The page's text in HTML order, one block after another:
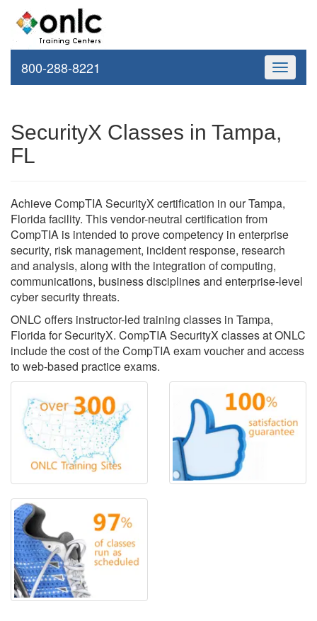
Toggle
800-288-8221
SecurityX Classes in Tampa,
FL
Achieve CompTIA SecurityX certification in our Tampa,
Florida facility. This vendor-neutral certification from
CompTIA is intended to prove competency in enterprise
security, risk management, incident response, research
and analysis, along with the integration of computing,
communications, business disciplines and enterprise-level
cyber security threats.
ONLC offers instructor-led training classes in Tampa,
Florida for SecurityX. CompTIA SecurityX classes at ONLC
include the cost of the CompTIA exam voucher and access
to web-based practice exams.